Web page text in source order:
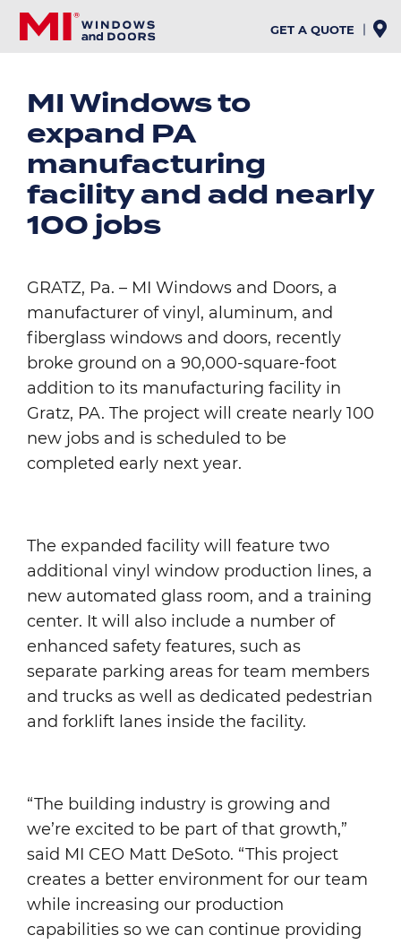
Skip
main
GET A QUOTE
MI Windows to
expand PA
manufacturing
facility and add nearly
100 jobs
GRATZ, Pa. – MI Windows and Doors, a
manufacturer of vinyl, aluminum, and
fiberglass windows and doors, recently
broke ground on a 90,000-square-foot
addition to its manufacturing facility in
Gratz, PA. The project will create nearly 100
new jobs and is scheduled to be
completed early next year.
The expanded facility will feature two
additional vinyl window production lines, a
new automated glass room, and a training
center. It will also include a number of
enhanced safety features, such as
separate parking areas for team members
and trucks as well as dedicated pedestrian
and forklift lanes inside the facility.
“The building industry is growing and
we’re excited to be part of that growth,”
said MI CEO Matt DeSoto. “This project
creates a better environment for our team
while increasing our production
capabilities so we can continue providing